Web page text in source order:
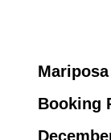
Booking